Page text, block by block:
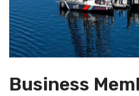
Business